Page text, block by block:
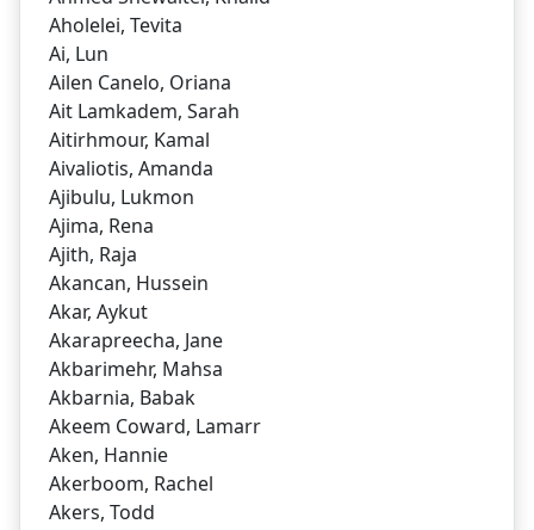
Aholelei, Tevita
Ai, Lun
Ailen Canelo, Oriana
Ait Lamkadem, Sarah
Aitirhmour, Kamal
Aivaliotis, Amanda
Ajibulu, Lukmon
Ajima, Rena
Ajith, Raja
Akancan, Hussein
Akar, Aykut
Akarapreecha, Jane
Akbarimehr, Mahsa
Akbarnia, Babak
Akeem Coward, Lamarr
Aken, Hannie
Akerboom, Rachel
Akers, Todd